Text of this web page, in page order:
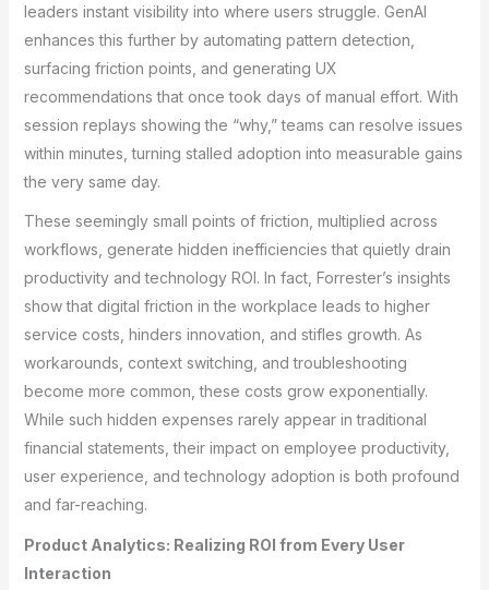
leaders instant visibility into where users struggle. GenAI
enhances this further by automating pattern detection,
surfacing friction points, and generating UX
recommendations that once took days of manual effort. With
session replays showing the “why,” teams can resolve issues
within minutes, turning stalled adoption into measurable gains
the very same day.
These seemingly small points of friction, multiplied across
workflows, generate hidden inefficiencies that quietly drain
productivity and technology ROI. In fact, Forrester’s insights
show that digital friction in the workplace leads to higher
service costs, hinders innovation, and stifles growth. As
workarounds, context switching, and troubleshooting
become more common, these costs grow exponentially.
While such hidden expenses rarely appear in traditional
financial statements, their impact on employee productivity,
user experience, and technology adoption is both profound
and far-reaching.
Product Analytics: Realizing ROI from Every User
Interaction